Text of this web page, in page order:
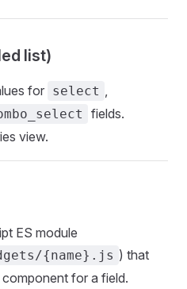
list)
for select ,
fields.
view.
ES module
{name}.js ) that
for a field.